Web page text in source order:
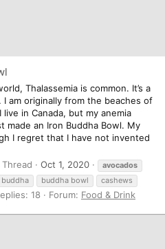
Thalassemia is common. It’s a
am originally from the beaches of
in Canada, but my anemia
made an Iron Buddha Bowl. My
I regret that I have not invented
Thread Oct 1, 2020
avocados
buddha buddha bowl
cashews
18 Forum: Food & Drink